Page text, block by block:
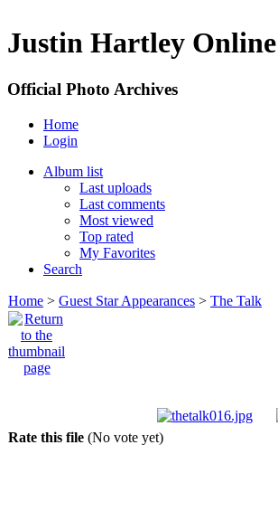
Justin Hartley Online
Official Photo Archives
Home
Login
Album list
Last uploads
Last comments
Most viewed
Top rated
My Favorites
Search
Home > Guest Star Appearances > The Talk
Rate this file (No vote yet)